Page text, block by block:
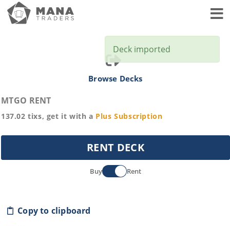
Browse Decks
MTGO RENT
137.02 tixs, get it with a Plus Subscription
RENT DECK
Buy Rent
Copy to clipboard
Deck imported